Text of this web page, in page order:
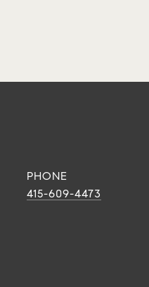
PHONE
415-609-4473